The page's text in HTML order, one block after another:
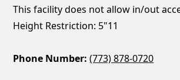
This facility does not allow in/out
Height Restriction: 5"11
Phone Number: (773) 878-0720